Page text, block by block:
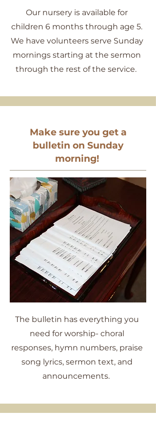
Our nursery is available for
children 6 months through age 5.
We have volunteers serve Sunday
mornings starting at the sermon
through the rest of the service.
Make sure you get a
bulletin on Sunday
morning!
The bulletin has everything you
need for worship- choral
responses, hymn numbers, praise
song lyrics, sermon text, and
announcements.